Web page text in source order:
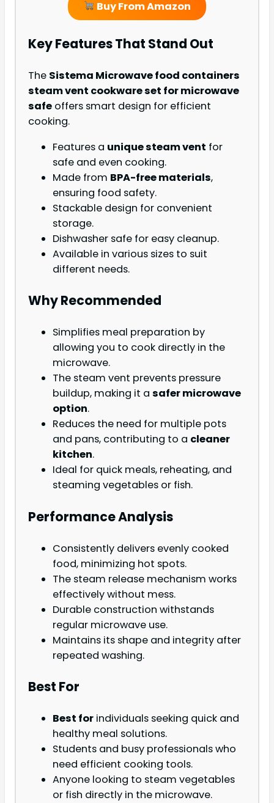
Buy From Amazon
Key Features That Stand Out
The Sistema Microwave food containers
steam vent cookware set for microwave
safe offers smart design for efficient
cooking.
Features a unique steam vent for
safe and even cooking.
Made from BPA-free materials,
ensuring food safety.
Stackable design for convenient
storage.
Dishwasher safe for easy cleanup.
Available in various sizes to suit
different needs.
Why Recommended
Simplifies meal preparation by
allowing you to cook directly in the
microwave.
The steam vent prevents pressure
buildup, making it a safer microwave
option.
Reduces the need for multiple pots
and pans, contributing to a cleaner
kitchen.
Ideal for quick meals, reheating, and
steaming vegetables or fish.
Performance Analysis
Consistently delivers evenly cooked
food, minimizing hot spots.
The steam release mechanism works
effectively without mess.
Durable construction withstands
regular microwave use.
Maintains its shape and integrity after
repeated washing.
Best For
Best for individuals seeking quick and
healthy meal solutions.
Students and busy professionals who
need efficient cooking tools.
Anyone looking to steam vegetables
or fish directly in the microwave.